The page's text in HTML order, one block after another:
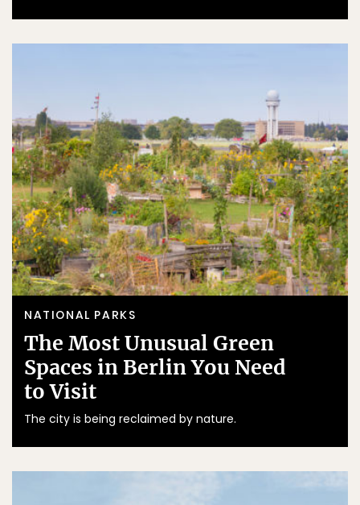
NATIONAL PARKS
The Most Unusual Green
Spaces in Berlin You Need
to Visit
The city is being reclaimed by nature.